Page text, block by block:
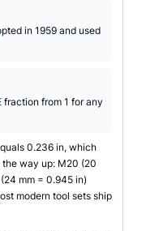
in 1959 and used
from 1 for any
0.236 in, which
way up: M20 (20
mm = 0.945 in)
modern tool sets ship